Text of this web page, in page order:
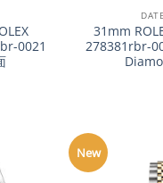
0021
31mm
278381rbr-
New